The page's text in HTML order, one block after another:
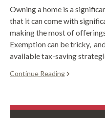
Owning a home is a
that it can come with
making the most of
Exemption can be tricky,
available tax-saving
Continue Reading